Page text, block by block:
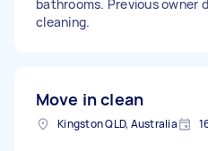
bathrooms. Previous owner
cleaning.
Move in clean
Kingston QLD, Australia